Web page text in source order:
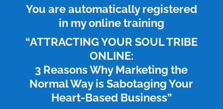
You are automatically registered
in my online training
“ATTRACTING YOUR SOUL TRIBE
ONLINE:
3 Reasons Why Marketing the
Normal Way is Sabotaging Your
Heart-Based Business”